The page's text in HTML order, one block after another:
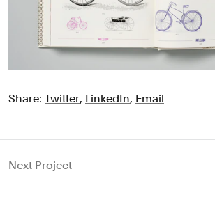
Share: Twitter, LinkedIn, Email
Next Project